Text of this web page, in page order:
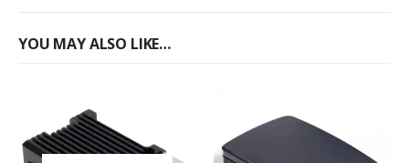
YOU MAY ALSO LIKE…